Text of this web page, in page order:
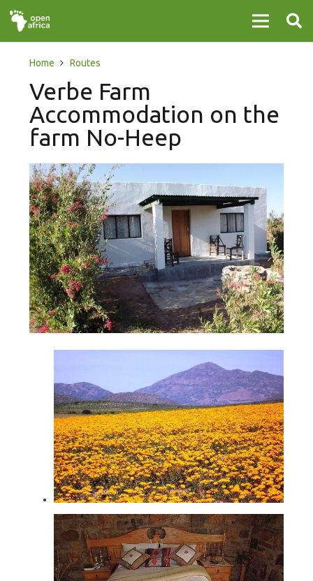
Home Routes
Verbe Farm
Accommodation on the
farm No-Heep